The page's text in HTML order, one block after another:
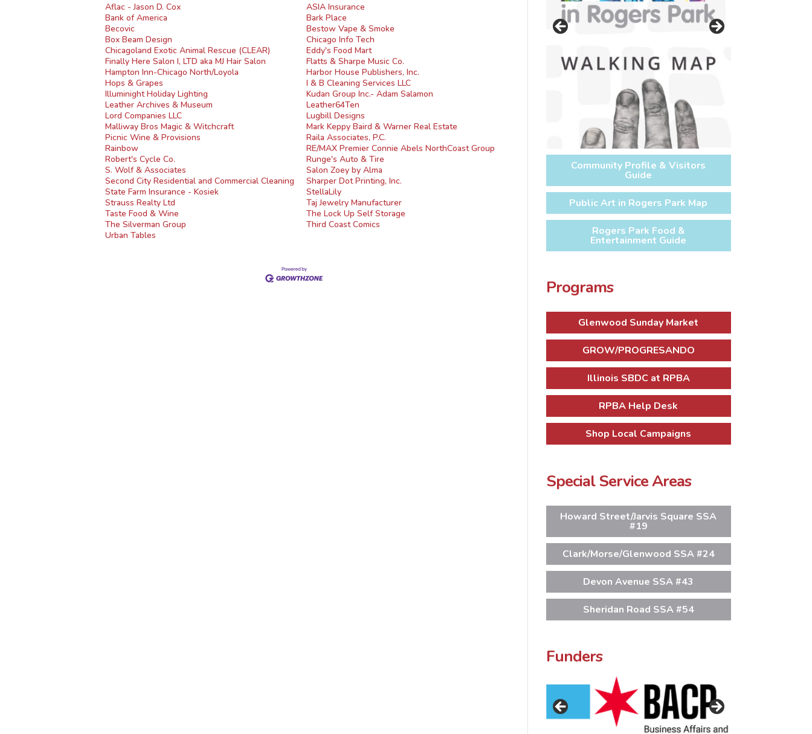
Aflac - Jason D. Cox
ASIA Insurance
Bank of America
Bark Place
Becovic
Bestow Vape & Smoke
Box Beam Design
Chicago Info Tech
Chicagoland Exotic Animal Rescue (CLEAR)
Eddy's Food Mart
Finally Here Salon I, LTD aka MJ Hair Salon
Flatts & Sharpe Music Co.
Hampton Inn-Chicago North/Loyola
Harbor House Publishers, Inc.
Hops & Grapes
I & B Cleaning Services LLC
Illuminight Holiday Lighting
Kudan Group Inc.- Adam Salamon
Leather Archives & Museum
Leather64Ten
Lord Companies LLC
Lugbill Designs
Malliway Bros Magic & Witchcraft
Mark Keppy Baird & Warner Real Estate
Picnic Wine & Provisions
Raila Associates, P.C.
Rainbow
RE/MAX Premier Connie Abels NorthCoast Group
Robert's Cycle Co.
Runge's Auto & Tire
S. Wolf & Associates
Salon Zoey by Alma
Second City Residential and Commercial Cleaning
Sharper Dot Printing, Inc.
State Farm Insurance - Kosiek
StellaLily
Strauss Realty Ltd
Taj Jewelry Manufacturer
Taste Food & Wine
The Lock Up Self Storage
The Silverman Group
Third Coast Comics
Urban Tables
Community Profile & Visitors
Guide
Public Art in Rogers Park Map
Rogers Park Food &
Entertainment Guide
Programs
Glenwood Sunday Market
GROW/PROGRESANDO
Illinois SBDC at RPBA
RPBA Help Desk
Shop Local Campaigns
Special Service Areas
Howard Street/Jarvis Square SSA
#19
Clark/Morse/Glenwood SSA #24
Devon Avenue SSA #43
Sheridan Road SSA #54
Funders